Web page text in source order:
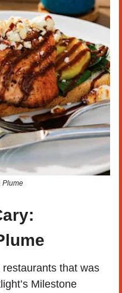
Plume
restaurants that was
Milestone